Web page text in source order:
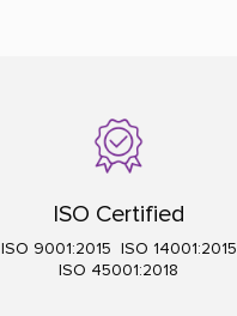
ISO Certified
ISO 9001:2015 ISO 14001:2015
ISO 45001:2018